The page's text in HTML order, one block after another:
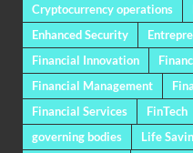
Cryptocurrency operations
Enhanced Security
Financial Innovation
Financial Management
Financial Services
FinTech
governing bodies
Life